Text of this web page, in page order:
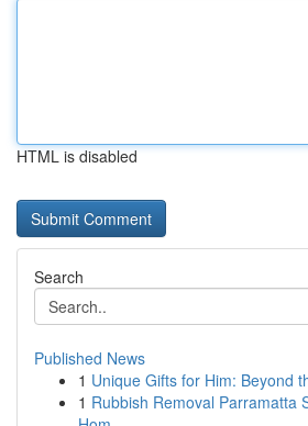
HTML is disabled
Search
Published News
1 Unique Gifts for Him: Beyond
1 Rubbish Removal Parramatta